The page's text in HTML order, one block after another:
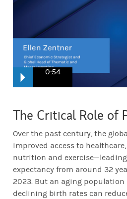
The Critical Role of
Over the past century, the
improved access to
nutrition and
expectancy from around 32
2023. But an aging
declining birth rates can
0:54
Ensuring that we're engaged and
Things that keep us connected and